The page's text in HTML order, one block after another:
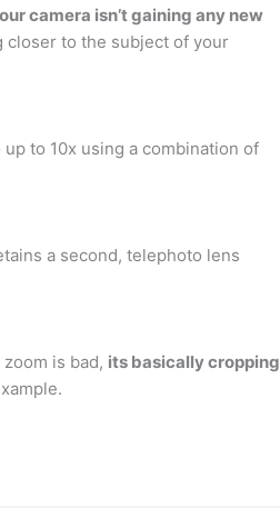
camera isn’t gaining any new
closer to the subject of your
to 10x using a combination of
a second, telephoto lens
is bad, its basically cropping